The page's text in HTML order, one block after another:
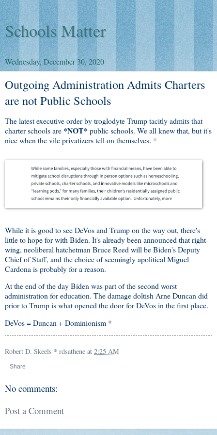
Schools Matter
Wednesday, December 30, 2020
Outgoing Administration Admits Charters
are not Public Schools
The latest executive order by troglodyte Trump tacitly admits that
charter schools are *NOT* public schools. We all knew that, but it's
nice when the vile privatizers tell on themselves. *
While it is good to see DeVos and Trump on the way out, there's
little to hope for with Biden. It's already been announced that right-
wing, neoliberal hatchetman Bruce Reed will be Biden's Deputy
Chief of Staff, and the choice of seemingly apolitical Miguel
Cardona is probably for a reason.
At the end of the day Biden was part of the second worst
administration for education. The damage doltish Arne Duncan did
prior to Trump is what opened the door for DeVos in the first place.
DeVos = Duncan + Dominionism *
Robert D. Skeels * rdsathene at 2:25 AM
Share
No comments:
Post a Comment